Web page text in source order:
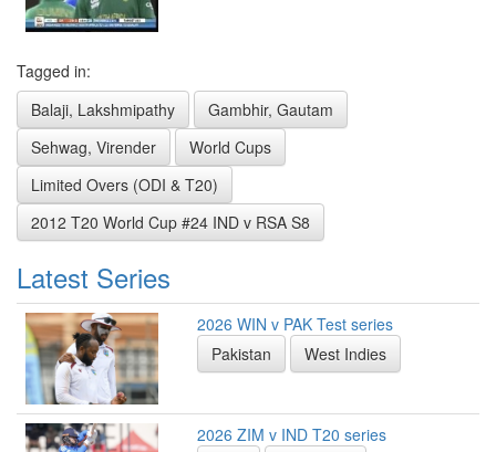
Tagged in:
Balaji, Lakshmipathy
Gambhir, Gautam
Sehwag, Virender
World Cups
Limited Overs (ODI & T20)
2012 T20 World Cup #24 IND v RSA S8
Latest Series
2026 WIN v PAK Test series
Pakistan
West Indies
2026 ZIM v IND T20 series